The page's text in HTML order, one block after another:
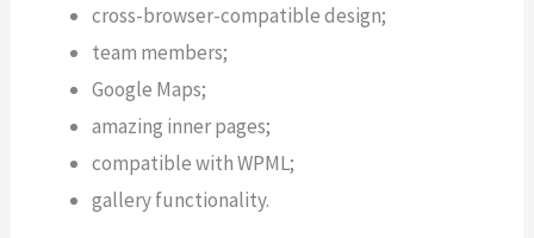
cross-browser-compatible design;
team members;
Google Maps;
amazing inner pages;
compatible with WPML;
gallery functionality.